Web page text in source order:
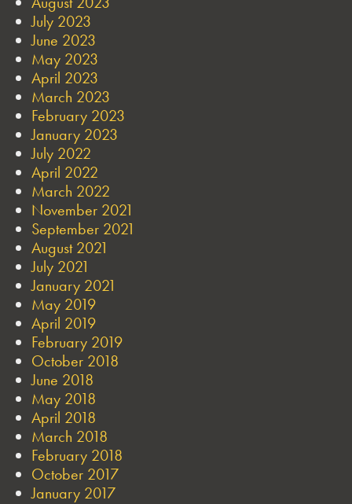
July 2023
June 2023
May 2023
April 2023
March 2023
February 2023
January 2023
July 2022
April 2022
March 2022
November 2021
September 2021
August 2021
July 2021
January 2021
May 2019
April 2019
February 2019
October 2018
June 2018
May 2018
April 2018
March 2018
February 2018
October 2017
January 2017